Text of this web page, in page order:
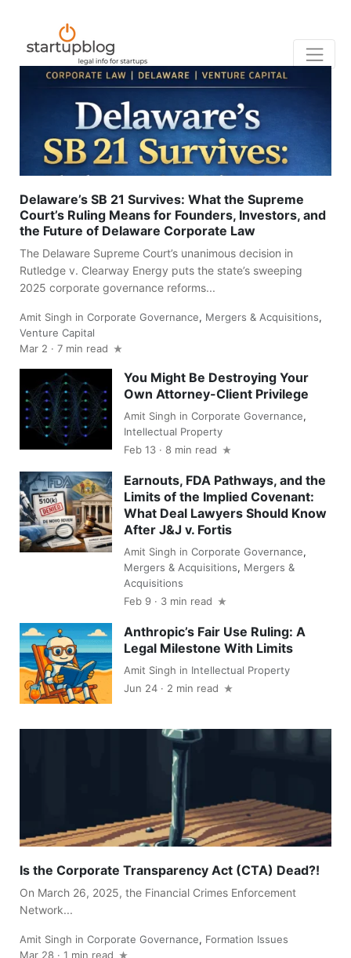
Delaware’s SB 21 Survives: What the Supreme
Court’s Ruling Means for Founders, Investors, and
the Future of Delaware Corporate Law
The Delaware Supreme Court’s unanimous decision in
Rutledge v. Clearway Energy puts the state’s sweeping
2025 corporate governance reforms...
Amit Singh in Corporate Governance, Mergers & Acquisitions,
Venture Capital
Mar 2 · 7 min read
You Might Be Destroying Your
Own Attorney-Client Privilege
Amit Singh in Corporate Governance,
Intellectual Property
Feb 13 · 8 min read
Earnouts, FDA Pathways, and the
Limits of the Implied Covenant:
What Deal Lawyers Should Know
After J&J v. Fortis
Amit Singh in Corporate Governance,
Mergers & Acquisitions, Mergers &
Acquisitions
Feb 9 · 3 min read
Anthropic’s Fair Use Ruling: A
Legal Milestone With Limits
Amit Singh in Intellectual Property
Jun 24 · 2 min read
Is the Corporate Transparency Act (CTA) Dead?!
On March 26, 2025, the Financial Crimes Enforcement
Network...
Amit Singh in Corporate Governance, Formation Issues
Mar 28 · 1 min read